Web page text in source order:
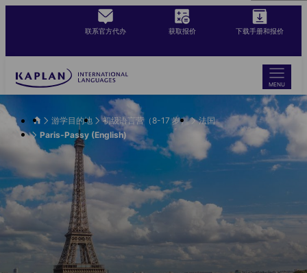
content
联系官方代办 获取报价 下载手册和报价
MENU
游学目的地 初级语言营（8-17 岁）
法国
Paris-Passy (English)